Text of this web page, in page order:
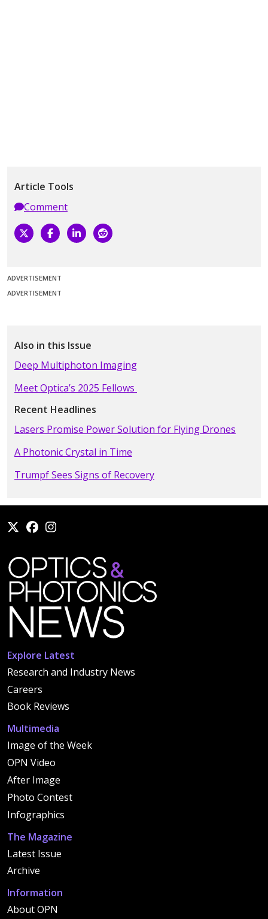
Article Tools
Comment
ADVERTISEMENT
ADVERTISEMENT
Also in this Issue
Deep Multiphoton Imaging
Meet Optica’s 2025 Fellows
Recent Headlines
Lasers Promise Power Solution for Flying Drones
A Photonic Crystal in Time
Trumpf Sees Signs of Recovery
Explore Latest
Research and Industry News
Careers
Book Reviews
Multimedia
Image of the Week
OPN Video
After Image
Photo Contest
Infographics
The Magazine
Latest Issue
Archive
Information
About OPN